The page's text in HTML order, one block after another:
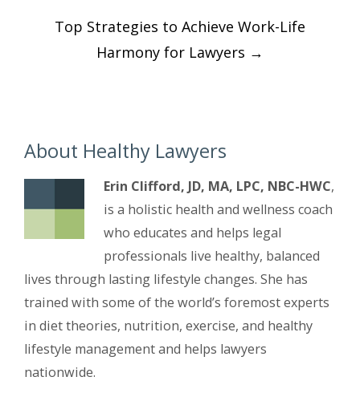
Post
navigation
Top Strategies to Achieve Work-Life
Harmony for Lawyers →
About Healthy Lawyers
Erin Clifford, JD, MA, LPC, NBC-HWC,
is a holistic health and wellness coach
who educates and helps legal
professionals live healthy, balanced
lives through lasting lifestyle changes. She has
trained with some of the world’s foremost experts
in diet theories, nutrition, exercise, and healthy
lifestyle management and helps lawyers
nationwide.